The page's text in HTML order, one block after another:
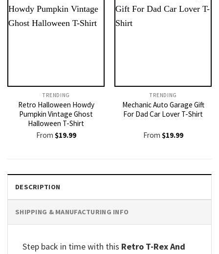
TRENDING
Retro Halloween Howdy
Pumpkin Vintage Ghost
Halloween T-Shirt
From $19.99
TRENDING
Mechanic Auto Garage Gift
For Dad Car Lover T-Shirt
From $19.99
DESCRIPTION
SHIPPING & MANUFACTURING INFO
Step back in time with this Retro T-Rex And